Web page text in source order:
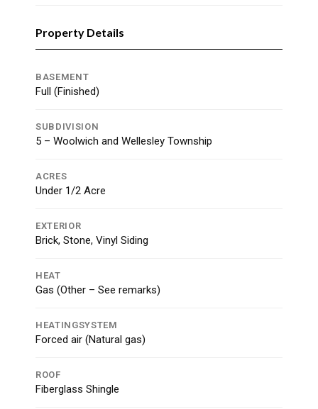
Property Details
BASEMENT
Full (Finished)
SUBDIVISION
5 – Woolwich and Wellesley Township
ACRES
Under 1/2 Acre
EXTERIOR
Brick, Stone, Vinyl Siding
HEAT
Gas (Other – See remarks)
HEATINGSYSTEM
Forced air (Natural gas)
ROOF
Fiberglass Shingle